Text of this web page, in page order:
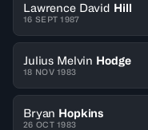
Lawrence David Hill
16 SEPT 1987
Julius Melvin Hodge
18 NOV 1983
Bryan Hopkins
26 OCT 1983